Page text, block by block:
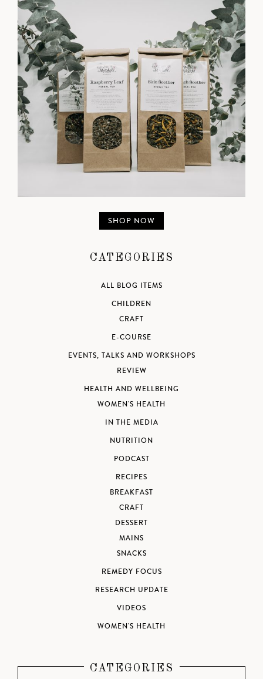
SHOP NOW
CATEGORIES
ALL BLOG ITEMS
CHILDREN
CRAFT
E-COURSE
EVENTS, TALKS AND WORKSHOPS
REVIEW
HEALTH AND WELLBEING
WOMEN'S HEALTH
IN THE MEDIA
NUTRITION
PODCAST
RECIPES
BREAKFAST
CRAFT
DESSERT
MAINS
SNACKS
REMEDY FOCUS
RESEARCH UPDATE
VIDEOS
WOMEN'S HEALTH
CATEGORIES